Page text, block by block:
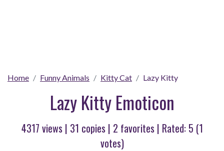
Home Funny Animals Kitty Cat Lazy Kitty
Lazy Kitty Emoticon
4317 views | 31 copies | 2 favorites | Rated: 5 (1
votes)